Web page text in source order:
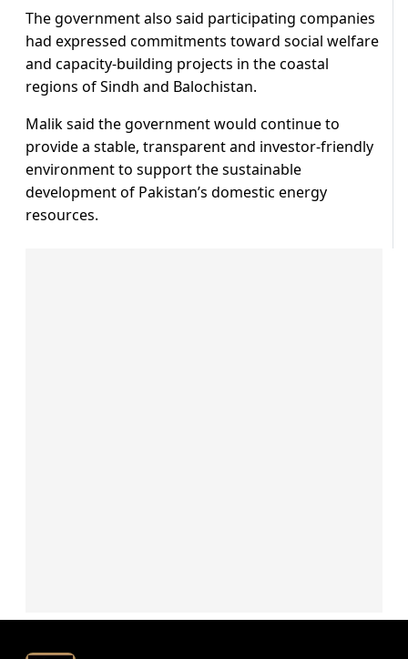
The government also said participating companies
had expressed commitments toward social welfare
and capacity-building projects in the coastal
regions of Sindh and Balochistan.
Malik said the government would continue to
provide a stable, transparent and investor-friendly
environment to support the sustainable
development of Pakistan’s domestic energy
resources.